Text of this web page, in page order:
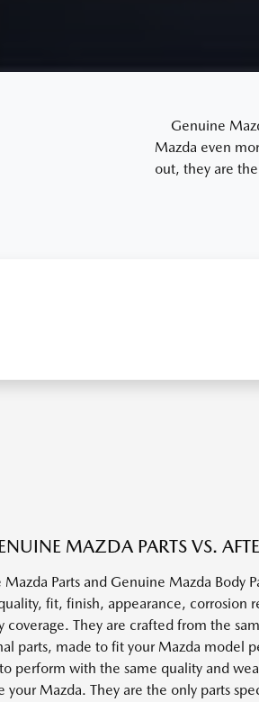
Genuine
Mazda even
out, they are
MAZDA PARTS VS.
Parts and Genuine Mazda Body
fit, finish, appearance, corrosion
coverage. They are crafted from the
parts, made to fit your Mazda model
perform with the same quality and
your Mazda. They are the only parts